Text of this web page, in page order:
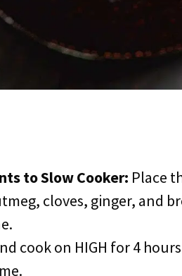
to Slow Cooker: Place
cloves, ginger, and
cook on HIGH for 4